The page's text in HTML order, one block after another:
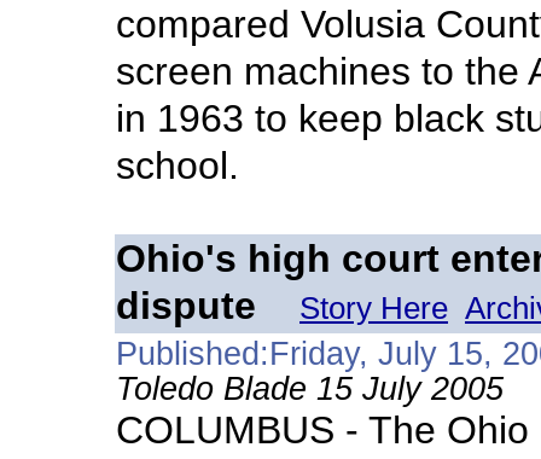
compared Volusia
screen machines to the
in 1963 to keep black
school.
Ohio's high court
dispute
Story Here
Published:Friday, July 15,
Toledo Blade 15 July 2005
COLUMBUS - The